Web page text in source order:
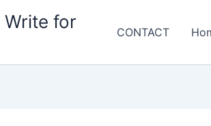
Write for
CONTACT